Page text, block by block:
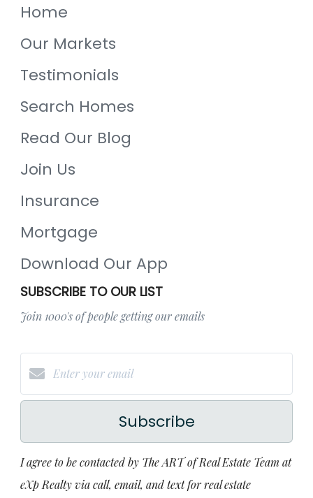
Home
Our Markets
Testimonials
Search Homes
Read Our Blog
Join Us
Insurance
Mortgage
Download Our App
SUBSCRIBE TO OUR LIST
Join 1000's of people getting our emails
Subscribe
I agree to be contacted by The ART of Real Estate Team at
eXp Realty via call, email, and text for real estate